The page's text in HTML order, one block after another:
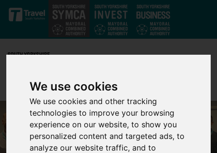
We use cookies
We use cookies and other tracking
technologies to improve your browsing
experience on our website, to show you
personalized content and targeted ads, to
analyze our website traffic, and to
Skip to main content